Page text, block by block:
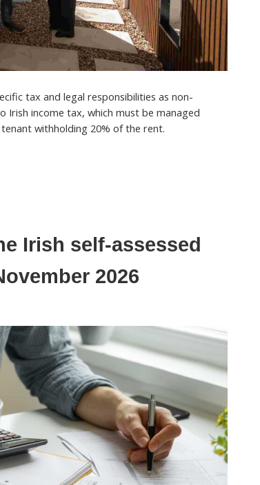
tax and legal responsibilities as non-
Irish income tax, which must be managed
withholding 20% of the rent.
Irish self-assessed
2026